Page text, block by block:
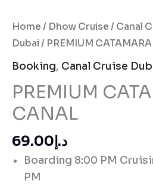
Home / Dhow Cruise / Canal
Dubai / PREMIUM
Booking, Canal Cruise
PREMIUM
CANAL
د.إ69.00
Boarding 8:00 PM
PM